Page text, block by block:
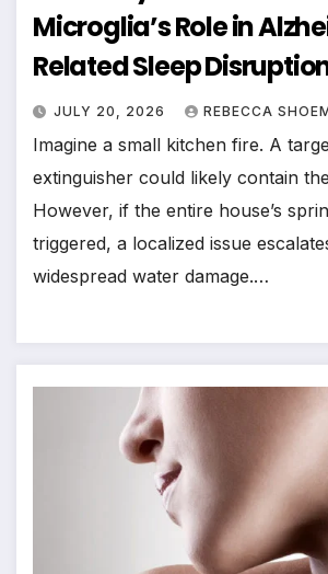
Microglia’s Role in
Related Sleep
JULY 20, 2026 REBECCA
Imagine a small kitchen fire. A
extinguisher could likely contain
However, if the entire house’s
triggered, a localized issue
widespread water damage.…